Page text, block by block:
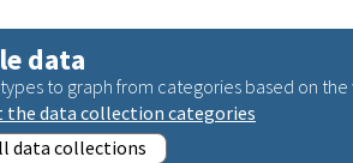
data
to graph from categories based on
the data collection categories
data collections